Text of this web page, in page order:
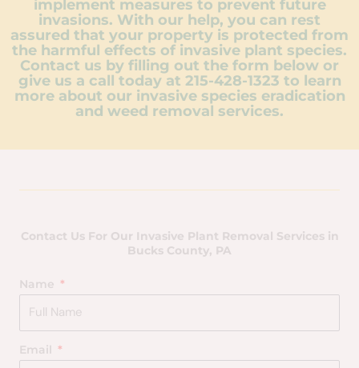
implement measures to prevent future
invasions. With our help, you can rest
assured that your property is protected from
the harmful effects of invasive plant species.
Contact us by filling out the form below or
give us a call today at 215-428-1323 to learn
more about our invasive species eradication
and weed removal services.
Contact Us For Our Invasive Plant Removal Services in
Bucks County, PA
Name
Email